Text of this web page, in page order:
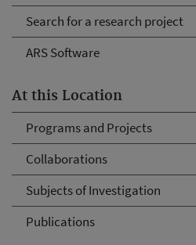
Search for a research project
ARS Software
At this Location
Programs and Projects
Collaborations
Subjects of Investigation
Publications